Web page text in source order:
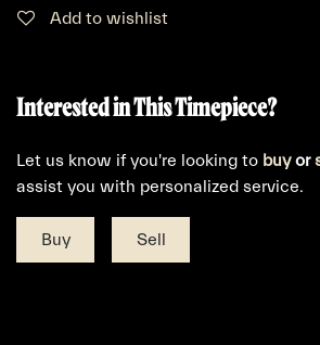
Add to wishlist
Interested in This Timepiece?
Let us know if you're looking to buyor
assist you with personalized service.
Buy Sell